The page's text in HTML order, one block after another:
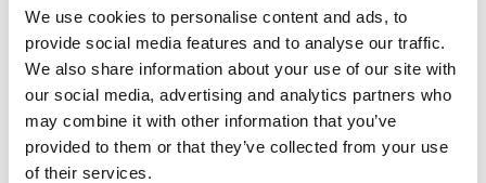
We use cookies to personalise content and ads, to
provide social media features and to analyse our traffic.
We also share information about your use of our site with
our social media, advertising and analytics partners who
may combine it with other information that you’ve
provided to them or that they’ve collected from your use
of their services.
Add to calendar: